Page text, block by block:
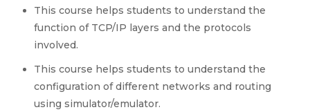
This course helps students to understand the
function of TCP/IP layers and the protocols
involved.
This course helps students to understand the
configuration of different networks and routing
using simulator/emulator.